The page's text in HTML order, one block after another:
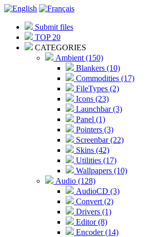
Submit files
TOP 20
CATEGORIES
Ambient (150)
Blankers (10)
Commodities (17)
FileTypes (2)
Icons (23)
Launchbar (3)
Panel (1)
Pointers (3)
Screenbar (22)
Skins (42)
Utilities (17)
Wallpapers (10)
Audio (128)
AudioCD (3)
Convert (2)
Drivers (1)
Editor (8)
Encoder (14)